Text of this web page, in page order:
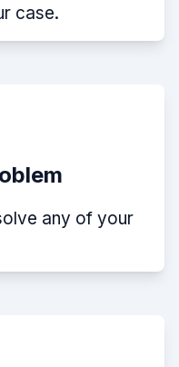
case.
any of your